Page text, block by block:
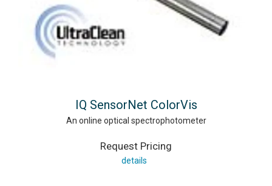
IQ SensorNet ColorVis
An online optical spectrophotometer
Request Pricing
details